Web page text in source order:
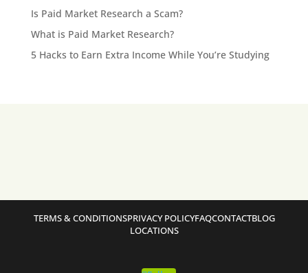
Is Paid Market Research a Scam?
What is Paid Market Research?
5 Hacks to Earn Extra Income While You’re Studying
TERMS & CONDITIONSPRIVACY POLICYFAQCONTACTBLOG
LOCATIONS